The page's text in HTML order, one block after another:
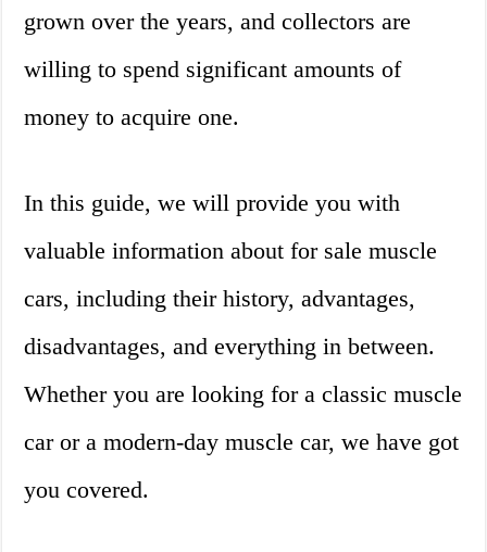
grown over the years, and collectors are
willing to spend significant amounts of
money to acquire one.
In this guide, we will provide you with
valuable information about for sale muscle
cars, including their history, advantages,
disadvantages, and everything in between.
Whether you are looking for a classic muscle
car or a modern-day muscle car, we have got
you covered.